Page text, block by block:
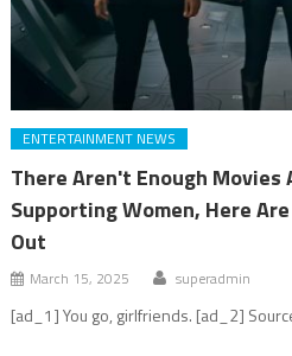
ENTERTAINMENT NEWS
There Aren't Enough Movies
Supporting Women, Here
Out
March 15, 2025 superadmin
[ad_1] You go, girlfriends. [ad_2]